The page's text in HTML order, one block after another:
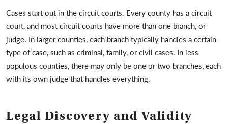
Cases start out in the circuit courts. Every county has a circuit
court, and most circuit courts have more than one branch, or
judge. In larger counties, each branch typically handles a certain
type of case, such as criminal, family, or civil cases. In less
populous counties, there may only be one or two branches, each
with its own judge that handles everything.
Legal Discovery and Validity